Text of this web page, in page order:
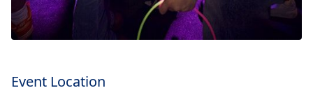
Event Location